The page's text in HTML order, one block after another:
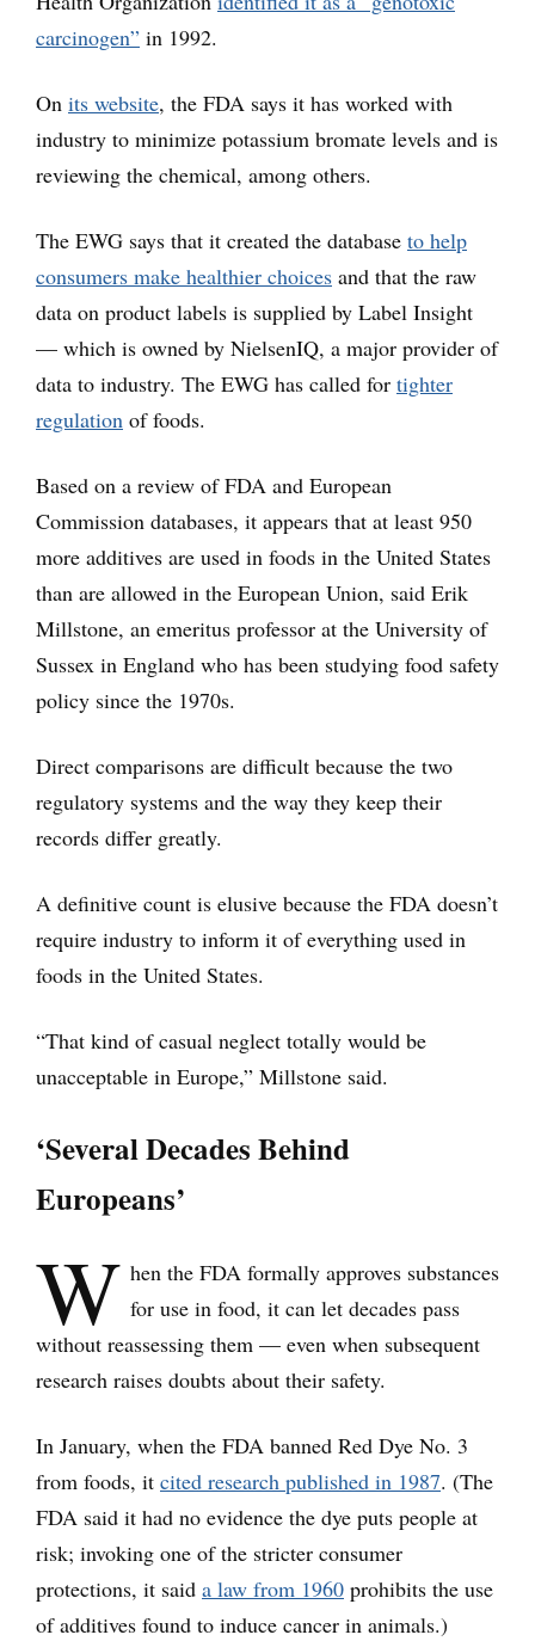
carcinogen” in 1992.
On its website, the FDA says it has worked with
industry to minimize potassium bromate levels and is
reviewing the chemical, among others.
The EWG says that it created the database to help
consumers make healthier choices and that the raw
data on product labels is supplied by Label Insight
— which is owned by NielsenIQ, a major provider of
data to industry. The EWG has called for tighter
regulation of foods.
Based on a review of FDA and European
Commission databases, it appears that at least 950
more additives are used in foods in the United States
than are allowed in the European Union, said Erik
Millstone, an emeritus professor at the University of
Sussex in England who has been studying food safety
policy since the 1970s.
Direct comparisons are difficult because the two
regulatory systems and the way they keep their
records differ greatly.
A definitive count is elusive because the FDA doesn’t
require industry to inform it of everything used in
foods in the United States.
“That kind of casual neglect totally would be
unacceptable in Europe,” Millstone said.
‘Several Decades Behind
Europeans’
W hen the FDA formally approves substances
for use in food, it can let decades pass
without reassessing them — even when subsequent
research raises doubts about their safety.
In January, when the FDA banned Red Dye No. 3
from foods, it cited research published in 1987. (The
FDA said it had no evidence the dye puts people at
risk; invoking one of the stricter consumer
protections, it said a law from 1960 prohibits the use
of additives found to induce cancer in animals.)